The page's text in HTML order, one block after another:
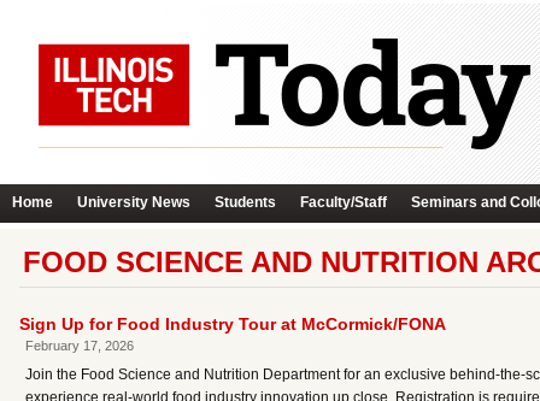
Home University News Students Faculty/Staff Seminars and
FOOD SCIENCE AND NUTRITION
Sign Up for Food Industry Tour at McCormick/FONA
February 17, 2026
Join the Food Science and Nutrition Department for an exclusive
experience real‑world food industry innovation up close. Registration is